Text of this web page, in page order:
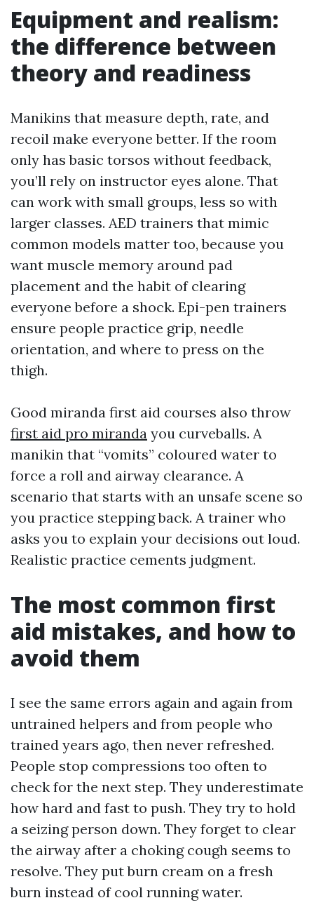
Equipment and realism:
the difference between
theory and readiness
Manikins that measure depth, rate, and
recoil make everyone better. If the room
only has basic torsos without feedback,
you’ll rely on instructor eyes alone. That
can work with small groups, less so with
larger classes. AED trainers that mimic
common models matter too, because you
want muscle memory around pad
placement and the habit of clearing
everyone before a shock. Epi-pen trainers
ensure people practice grip, needle
orientation, and where to press on the
thigh.
Good miranda first aid courses also throw
first aid pro miranda you curveballs. A
manikin that “vomits” coloured water to
force a roll and airway clearance. A
scenario that starts with an unsafe scene so
you practice stepping back. A trainer who
asks you to explain your decisions out loud.
Realistic practice cements judgment.
The most common first
aid mistakes, and how to
avoid them
I see the same errors again and again from
untrained helpers and from people who
trained years ago, then never refreshed.
People stop compressions too often to
check for the next step. They underestimate
how hard and fast to push. They try to hold
a seizing person down. They forget to clear
the airway after a choking cough seems to
resolve. They put burn cream on a fresh
burn instead of cool running water.